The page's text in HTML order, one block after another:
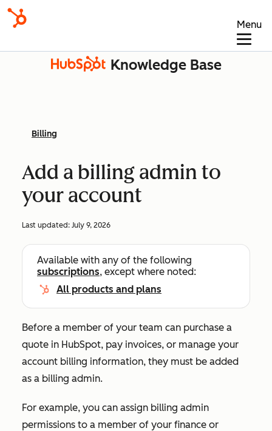
Menu
Knowledge Base
Billing
Add a billing admin to
your account
Last updated: July 9, 2026
Available with any of the following
subscriptions, except where noted:
All products and plans
Before a member of your team can purchase a
quote in HubSpot, pay invoices, or manage your
account billing information, they must be added
as a billing admin.
For example, you can assign billing admin
permissions to a member of your finance or